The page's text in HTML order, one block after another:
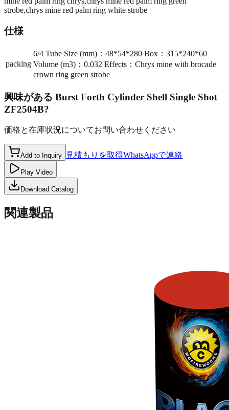
strobe,chrys mine red palm ring white strobe
仕様
packing
6/4 Tube Size (mm)：48*54*280 Box：315*240*60
Volume (m3)：0.032 Effects：Chrys mine with brocade
crown ring green strobe
興味がある Burst Forth Cylinder Shell Single Shot
ZF2504B?
価格と在庫状況についてお問い合わせください
Add to Inquiry 見積もりを取得WhatsAppで連絡
Play Video
Download Catalog
関連製品